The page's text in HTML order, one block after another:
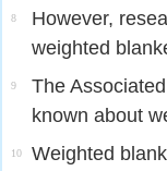
8
However,
weighted
9
The
known about
10
Weighted